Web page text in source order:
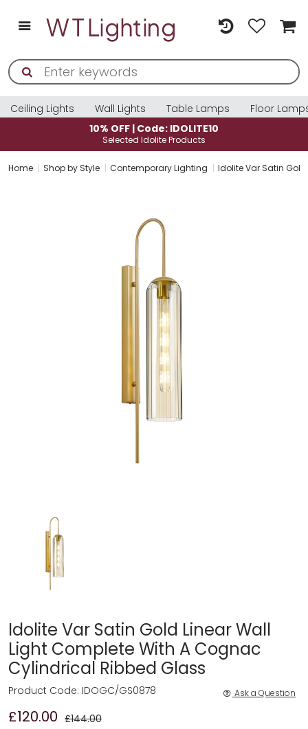
Ceiling Lights Wall Lights Table Lamps
Floor
10% OFF | Code: IDOLITE10
Selected Idolite Products
Home Shop by Style Contemporary Lighting Idolite Var Satin
Idolite Var Satin Gold Linear Wall
Light Complete With A Cognac
Cylindrical Ribbed Glass
£120.00 £144.00
Product Code: IDOGC/GS0878 Ask a Question